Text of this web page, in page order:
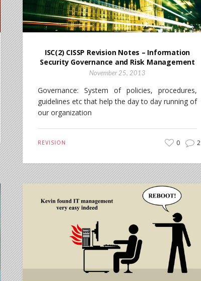
ISC(2) CISSP Revision Notes – Information
Security Governance and Risk Management
November 25, 2013
Governance: System of policies, procedures,
guidelines etc that help the day to day running of
our organization
REVISION 0 2